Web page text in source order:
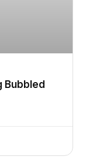
Bubbled